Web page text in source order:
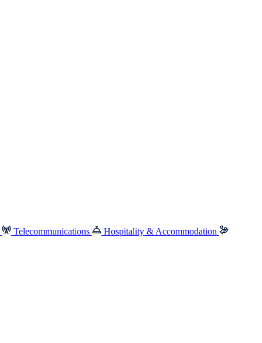
Telecommunications
Hospitality & Accommodation